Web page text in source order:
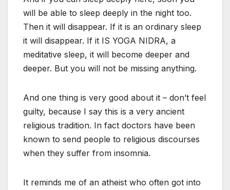
will be able to sleep deeply in the night too.
Then it will disappear. If it is an ordinary sleep
it will disappear. If it IS YOGA NIDRA, a
meditative sleep, it will become deeper and
deeper. But you will not be missing anything.
And one thing is very good about it – don’t feel
guilty, because I say this is a very ancient
religious tradition. In fact doctors have been
known to send people to religious discourses
when they suffer from insomnia.
It reminds me of an atheist who often got into